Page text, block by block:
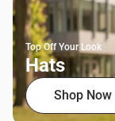
Top Off Your Look
Hats
Shop Now